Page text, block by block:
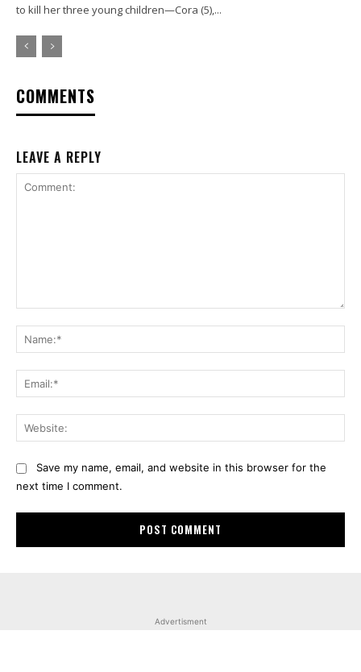
to kill her three young children—Cora (5),...
COMMENTS
LEAVE A REPLY
Save my name, email, and website in this browser for the
next time I comment.
Advertisment